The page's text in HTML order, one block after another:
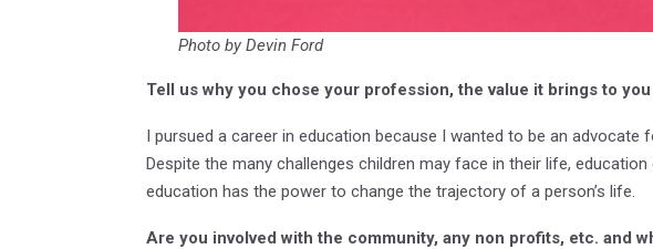
Photo by Devin Ford
Tell us why you chose your profession, the value it brings to
I pursued a career in education because I wanted to be an advocate
Despite the many challenges children may face in their life,
education has the power to change the trajectory of a person’s life.
Are you involved with the community, any non profits, etc. and